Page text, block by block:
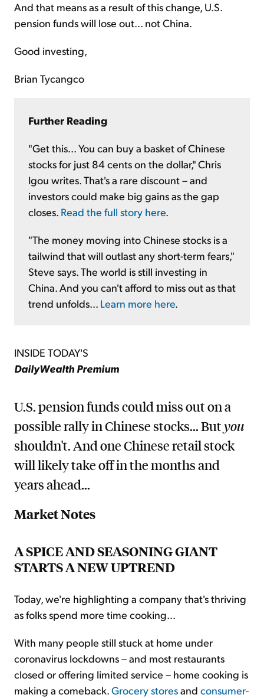
And that means as a result of this change, U.S.
pension funds will lose out... not China.
Good investing,
Brian Tycangco
Further Reading
"Get this... You can buy a basket of Chinese
stocks for just 84 cents on the dollar," Chris
Igou writes. That's a rare discount – and
investors could make big gains as the gap
closes. Read the full story here
"The money moving into Chinese stocks is a
tailwind that will outlast any short-term fears,"
Steve says. The world is still investing in
China. And you can't afford to miss out as that
trend unfolds... Learn more here
INSIDE TODAY'S
DailyWealth Premium
U.S. pension funds could miss out on a
possible rally in Chinese stocks... Butyou
shouldn't. And one Chinese retail stock
will likely take off in the months and
years ahead...
Market Notes
A SPICE AND SEASONING GIANT
STARTS A NEW UPTREND
Today, we're highlighting a company that's thriving
as folks spend more time cooking...
With many people still stuck at home under
coronavirus lockdowns – and most restaurants
closed or offering limited service – home cooking is
making a comeback.Grocery storesand consumer-